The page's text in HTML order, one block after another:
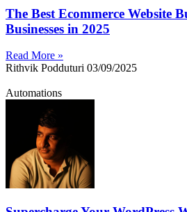
The Best Ecommerce Website
Businesses in 2025
Read More »
Rithvik Podduturi 03/09/2025
Automations